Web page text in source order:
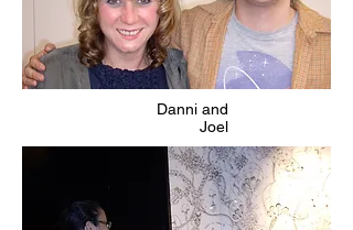
Danni and
Joel